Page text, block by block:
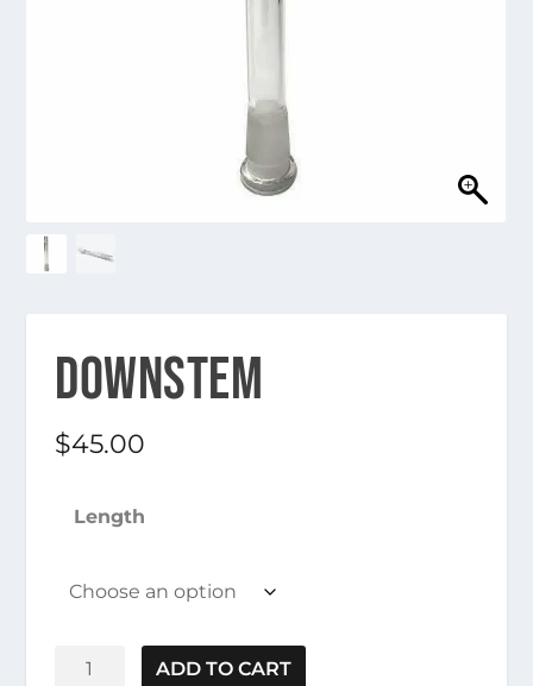
DOWNSTEM
$45.00
Length
DownstemADD TO CART